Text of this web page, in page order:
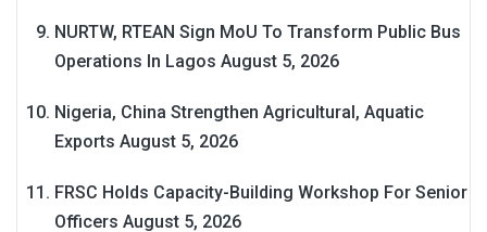
NURTW, RTEAN Sign MoU To Transform Public Bus
Operations In Lagos August 5, 2026
Nigeria, China Strengthen Agricultural, Aquatic
Exports August 5, 2026
FRSC Holds Capacity-Building Workshop For Senior
Officers August 5, 2026